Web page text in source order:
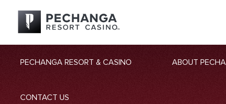
PECHANGA RESORT & CASINO ABOUT
CONTACT US